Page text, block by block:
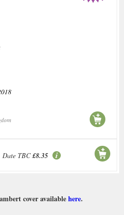
Date TBC £8.35
cover availablehere.